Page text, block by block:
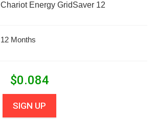
Chariot Energy GridSaver 12
12 Months
$0.084
SIGN UP